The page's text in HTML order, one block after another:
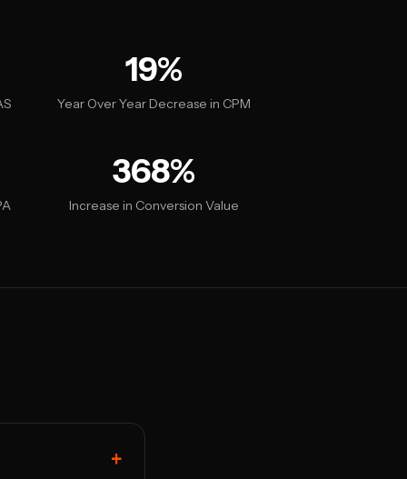
19%
Year Over Year Decrease in CPM
368%
Increase in Conversion Value
+